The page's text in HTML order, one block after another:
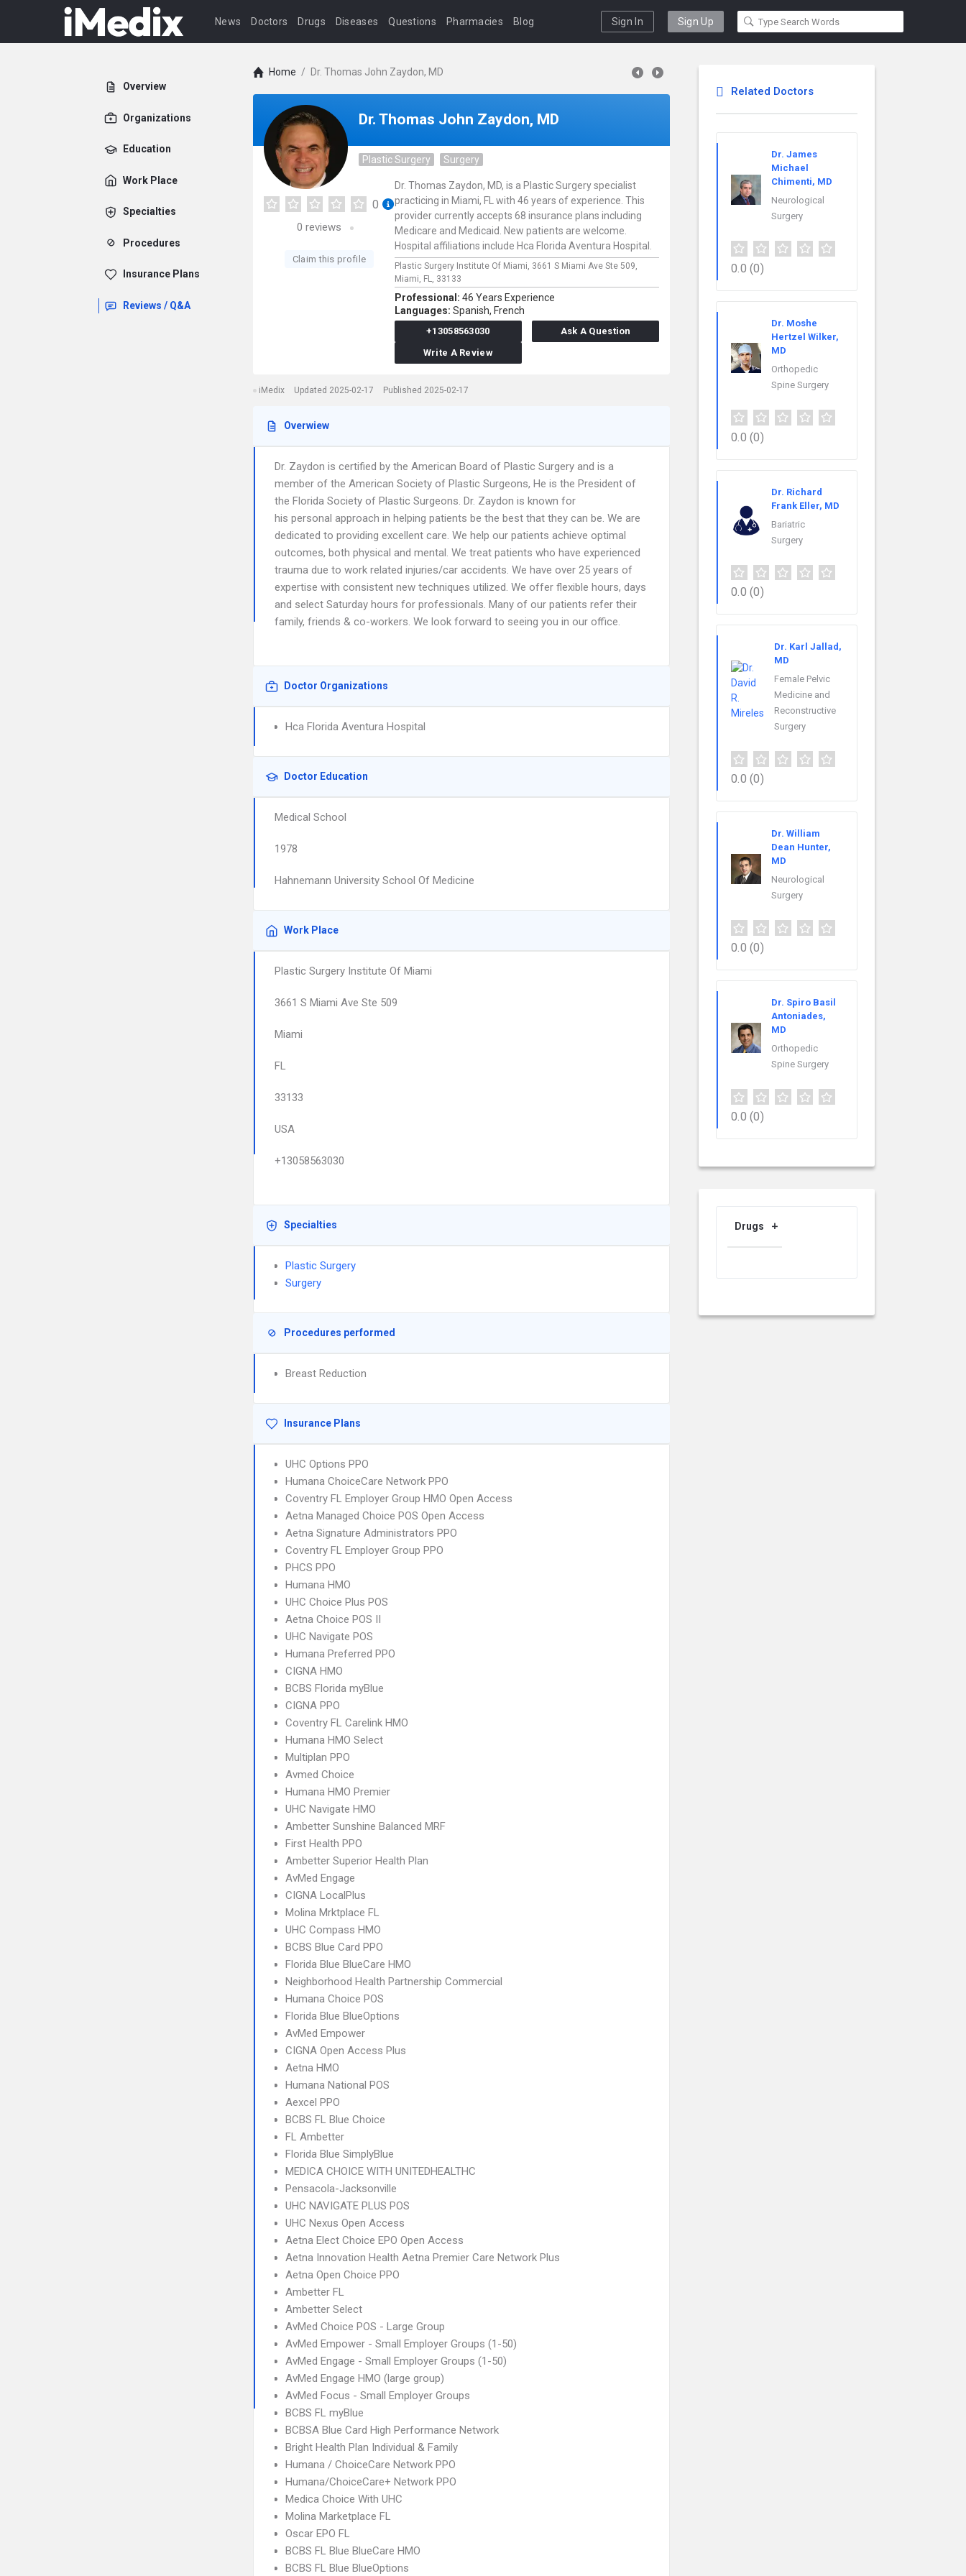
News Doctors Drugs Diseases Questions Pharmacies Blog Sign In Sign Up
Overview
Organizations
Education
Work Place
Specialties
Procedures
Insurance Plans
Reviews / Q&A
Home / Dr. Thomas John Zaydon, MD
Dr. Thomas John Zaydon, MD
Plastic Surgery Surgery
0
0 reviews
Claim this profile
Dr. Thomas Zaydon, MD, is a Plastic Surgery specialist
practicing in Miami, FL with 46 years of experience. This
provider currently accepts 68 insurance plans including
Medicare and Medicaid. New patients are welcome.
Hospital affiliations include Hca Florida Aventura Hospital.
Plastic Surgery Institute Of Miami, 3661 S Miami Ave Ste 509,
Miami, FL, 33133
Professional: 46 Years Experience
Languages: Spanish, French
+13058563030
Ask A Question
Write A Review
iMedix Updated 2025-02-17 Published 2025-02-17
Overwiew
Dr. Zaydon is certified by the American Board of Plastic Surgery and is a
member of the American Society of Plastic Surgeons, He is the President of
the Florida Society of Plastic Surgeons. Dr. Zaydon is known for
his personal approach in helping patients be the best that they can be. We are
dedicated to providing excellent care. We help our patients achieve optimal
outcomes, both physical and mental. We treat patients who have experienced
trauma due to work related injuries/car accidents. We have over 25 years of
expertise with consistent new techniques utilized. We offer flexible hours, days
and select Saturday hours for professionals. Many of our patients refer their
family, friends & co-workers. We look forward to seeing you in our office.
Doctor Organizations
Hca Florida Aventura Hospital
Doctor Education
Medical School
1978
Hahnemann University School Of Medicine
Work Place
Plastic Surgery Institute Of Miami
3661 S Miami Ave Ste 509
Miami
FL
33133
USA
+13058563030
Specialties
Plastic Surgery
Surgery
Procedures performed
Breast Reduction
Insurance Plans
UHC Options PPO
Humana ChoiceCare Network PPO
Coventry FL Employer Group HMO Open Access
Aetna Managed Choice POS Open Access
Aetna Signature Administrators PPO
Coventry FL Employer Group PPO
PHCS PPO
Humana HMO
UHC Choice Plus POS
Aetna Choice POS II
UHC Navigate POS
Humana Preferred PPO
CIGNA HMO
BCBS Florida myBlue
CIGNA PPO
Coventry FL Carelink HMO
Humana HMO Select
Multiplan PPO
Avmed Choice
Humana HMO Premier
UHC Navigate HMO
Ambetter Sunshine Balanced MRF
First Health PPO
Ambetter Superior Health Plan
AvMed Engage
CIGNA LocalPlus
Molina Mrktplace FL
UHC Compass HMO
BCBS Blue Card PPO
Florida Blue BlueCare HMO
Neighborhood Health Partnership Commercial
Humana Choice POS
Florida Blue BlueOptions
AvMed Empower
CIGNA Open Access Plus
Aetna HMO
Humana National POS
Aexcel PPO
BCBS FL Blue Choice
FL Ambetter
Florida Blue SimplyBlue
MEDICA CHOICE WITH UNITEDHEALTHC
Pensacola-Jacksonville
UHC NAVIGATE PLUS POS
UHC Nexus Open Access
Aetna Elect Choice EPO Open Access
Aetna Innovation Health Aetna Premier Care Network Plus
Aetna Open Choice PPO
Ambetter FL
Ambetter Select
AvMed Choice POS - Large Group
AvMed Empower - Small Employer Groups (1-50)
AvMed Engage - Small Employer Groups (1-50)
AvMed Engage HMO (large group)
AvMed Focus - Small Employer Groups
BCBS FL myBlue
BCBSA Blue Card High Performance Network
Bright Health Plan Individual & Family
Humana / ChoiceCare Network PPO
Humana/ChoiceCare+ Network PPO
Medica Choice With UHC
Molina Marketplace FL
Oscar EPO FL
BCBS FL Blue BlueCare HMO
BCBS FL Blue BlueOptions
Related Doctors
Dr. James
Michael
Chimenti, MD
Neurological
Surgery
0.0 (0)
Dr. Moshe
Hertzel Wilker,
MD
Orthopedic
Spine Surgery
0.0 (0)
Dr. Richard
Frank Eller, MD
Bariatric
Surgery
0.0 (0)
Dr. Karl Jallad,
MD
Female Pelvic
Medicine and
Reconstructive
Surgery
0.0 (0)
Dr. William
Dean Hunter,
MD
Neurological
Surgery
0.0 (0)
Dr. Spiro Basil
Antoniades,
MD
Orthopedic
Spine Surgery
0.0 (0)
Drugs